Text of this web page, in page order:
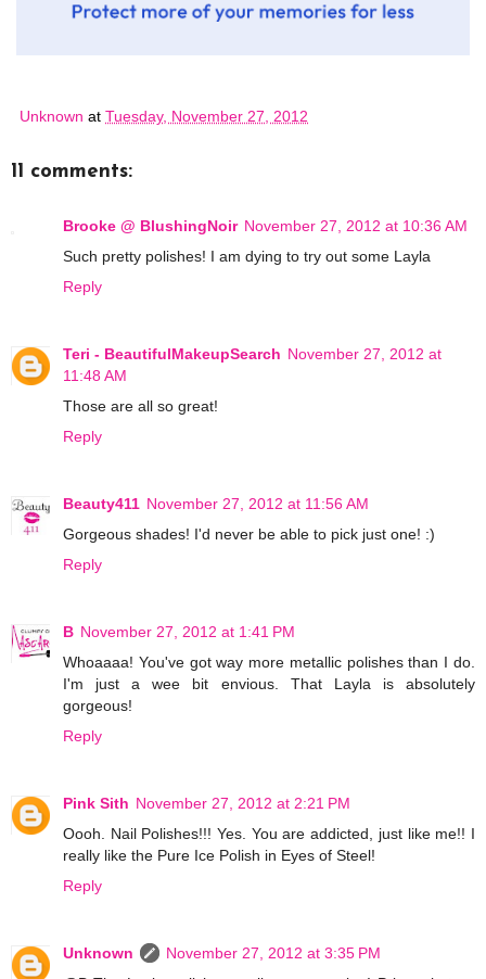
Unknown at Tuesday, November 27, 2012
11 comments:
Brooke @ BlushingNoir November 27, 2012 at 10:36 AM
Such pretty polishes! I am dying to try out some Layla
Reply
Teri - BeautifulMakeupSearch November 27, 2012 at
11:48 AM
Those are all so great!
Reply
Beauty411 November 27, 2012 at 11:56 AM
Gorgeous shades! I'd never be able to pick just one! :)
Reply
B November 27, 2012 at 1:41 PM
Whoaaaa! You've got way more metallic polishes than I do.
I'm just a wee bit envious. That Layla is absolutely
gorgeous!
Reply
Pink Sith November 27, 2012 at 2:21 PM
Oooh. Nail Polishes!!! Yes. You are addicted, just like me!! I
really like the Pure Ice Polish in Eyes of Steel!
Reply
Unknown
November 27, 2012 at 3:35 PM